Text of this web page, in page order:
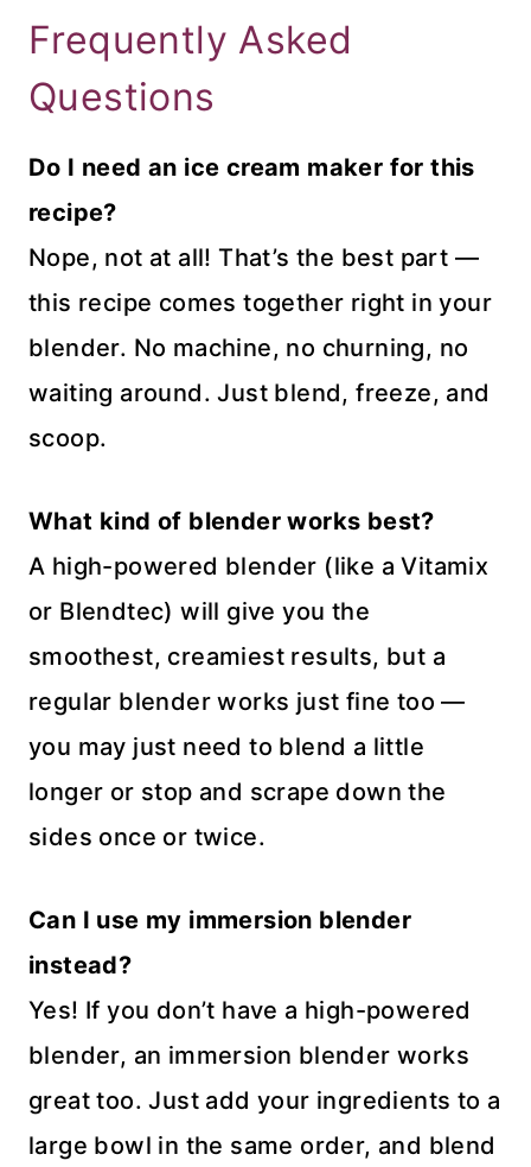
Frequently Asked
Questions
Do I need an ice cream maker for this
recipe?
Nope, not at all! That’s the best part —
this recipe comes together right in your
blender. No machine, no churning, no
waiting around. Just blend, freeze, and
scoop.
What kind of blender works best?
A high-powered blender (like a Vitamix
or Blendtec) will give you the
smoothest, creamiest results, but a
regular blender works just fine too —
you may just need to blend a little
longer or stop and scrape down the
sides once or twice.
Can I use my immersion blender
instead?
Yes! If you don’t have a high-powered
blender, an immersion blender works
great too. Just add your ingredients to a
large bowl in the same order, and blend